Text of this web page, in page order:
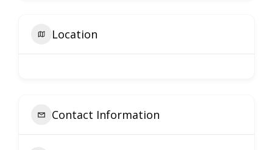
Location
Contact Information